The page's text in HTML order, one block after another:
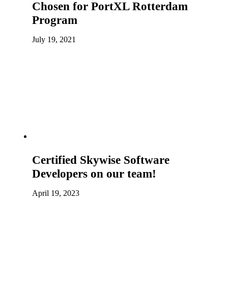
Chosen for PortXL Rotterdam
Program
July 19, 2021
Certified Skywise Software
Developers on our team!
April 19, 2023